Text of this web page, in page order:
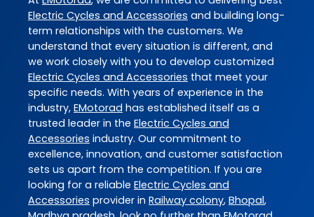
Electric Cycles and Accessories and building long-
term relationships with the customers. We
understand that every situation is different, and
we work closely with you to develop customized
Electric Cycles and Accessories that meet your
specific needs. With years of experience in the
industry, EMotorad has established itself as a
trusted leader in the Electric Cycles and
Accessories industry. Our commitment to
excellence, innovation, and customer satisfaction
sets us apart from the competition. If you are
looking for a reliable Electric Cycles and
Accessories provider in Railway colony, Bhopal,